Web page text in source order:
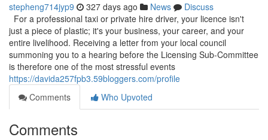
stepheng714jyp9 327 days ago News
Discuss
For a professional taxi or private hire driver, your licence isn't
just a piece of plastic; it's your business, your career, and your
entire livelihood. Receiving a letter from your local council
summoning you to a hearing before the Licensing Sub-Committee
is therefore one of the most stressful events
https://davida257fpb3.59bloggers.com/profile
Comments
Who Upvoted
Comments